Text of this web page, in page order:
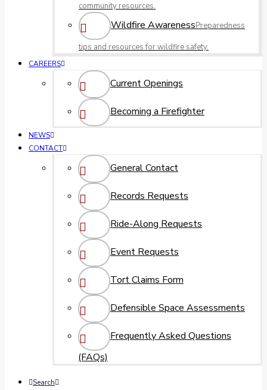
community resources.
Wildfire AwarenessPreparedness
tips and resources for wildfire safety.
CAREERS
Current Openings
Becoming a Firefighter
NEWS
CONTACT
General Contact
Records Requests
Ride-Along Requests
Event Requests
Tort Claims Form
Defensible Space Assessments
Frequently Asked Questions
(FAQs)
Search